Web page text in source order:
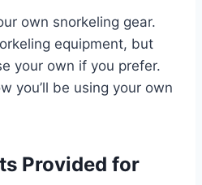
own snorkeling gear.
equipment, but
your own if you prefer.
you’ll be using your own
Provided for